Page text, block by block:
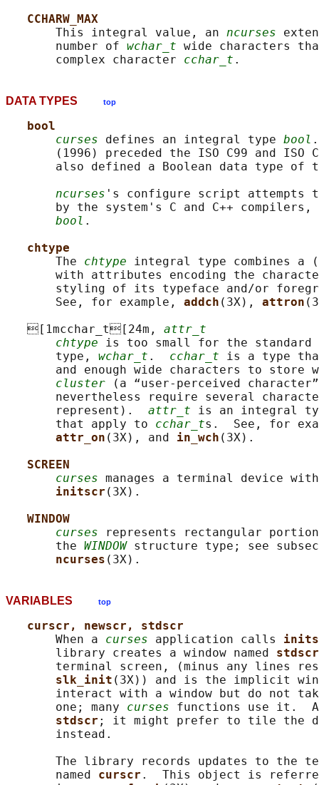
CCHARW_MAX
       This integral value, an
ncurses
       number of
wchar_t wide characters
       complex character
cchar_t
DATA TYPES top
bool
curses defines an integral type bool
(1996) preceded the ISO C99 and ISO
also defined a Boolean data type of
ncurses 's configure script attempts
by the system's C and C++ compilers,
bool .
chtype
       The
chtype integral type combines a
with attributes encoding the
styling of its typeface and/or
       See, for example,
addch (3X), attron
   [1mcchar_t[24m,
attr_t
chtype is too small for the standard
       type,
wchar_t . cchar_t is a type that
and enough wide characters to store
cluster (a “user-perceived
nevertheless require several
       represent).
attr_t is an integral
       that apply to
cchar_ts.  See, for
attr_on (3X), and in_wch (3X).
SCREEN
curses manages a terminal device
initscr (3X).
WINDOW
curses represents rectangular
       the
WINDOW structure type; see
ncurses
VARIABLES top
curscr, newscr, stdscr
       When a
curses application calls
       library creates a window named
terminal screen, (minus any lines
slk_init (3X)) and is the implicit
interact with a window but do not
       one; many
curses functions use it.
stdscr ; it might prefer to tile the
       instead.
The library records updates to the
       named
curscr .  This object is